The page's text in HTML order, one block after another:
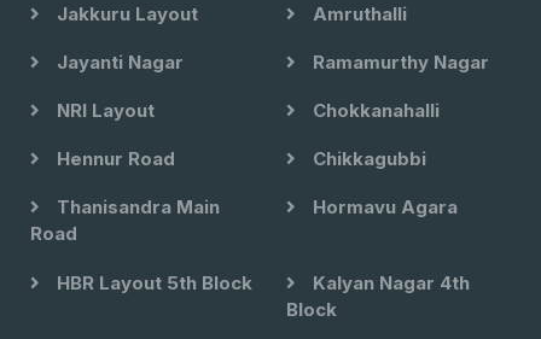
Jakkuru Layout Amruthalli
Jayanti Nagar Ramamurthy Nagar
NRI Layout Chokkanahalli
Hennur Road Chikkagubbi
Thanisandra Main
Road
Hormavu Agara
HBR Layout 5th Block
Kalyan Nagar 4th
Block